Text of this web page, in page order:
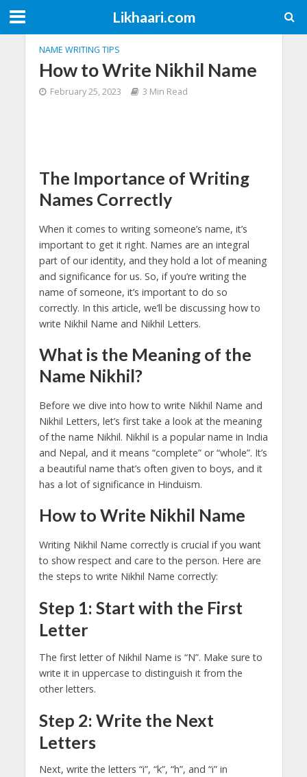
Likhaari.com
NAME WRITING TIPS
How to Write Nikhil Name
February 25, 2023 3 Min Read
The Importance of Writing
Names Correctly
When it comes to writing someone’s name, it’s
important to get it right. Names are an integral
part of our identity, and they hold a lot of meaning
and significance for us. So, if you’re writing the
name of someone, it’s important to do so
correctly. In this article, we’ll be discussing how to
write Nikhil Name and Nikhil Letters.
What is the Meaning of the
Name Nikhil?
Before we dive into how to write Nikhil Name and
Nikhil Letters, let’s first take a look at the meaning
of the name Nikhil. Nikhil is a popular name in India
and Nepal, and it means “complete” or “whole”. It’s
a beautiful name that’s often given to boys, and it
has a lot of significance in Hinduism.
How to Write Nikhil Name
Writing Nikhil Name correctly is crucial if you want
to show respect and care to the person. Here are
the steps to write Nikhil Name correctly:
Step 1: Start with the First
Letter
The first letter of Nikhil Name is “N”. Make sure to
write it in uppercase to distinguish it from the
other letters.
Step 2: Write the Next
Letters
Next, write the letters “i”, “k”, “h”, and “i” in